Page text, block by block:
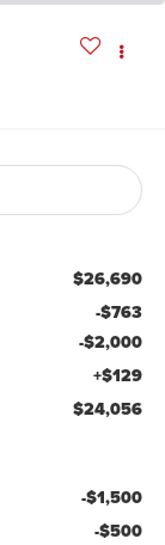
$26,690
-$763
-$2,000
+$129
$24,056
-$1,500
-$500